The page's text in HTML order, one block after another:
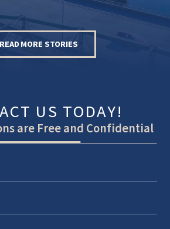
READ MORE STORIES
US TODAY!
are Free and Confidential